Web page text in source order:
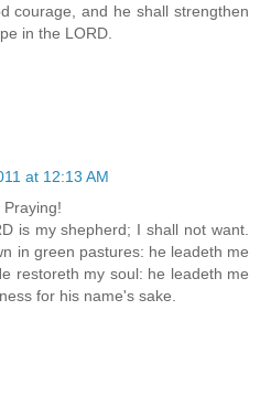
courage, and he shall strengthen
in the LORD.
at 12:13 AM
is my shepherd; I shall not want.
in green pastures: he leadeth me
restoreth my soul: he leadeth me
for his name's sake.